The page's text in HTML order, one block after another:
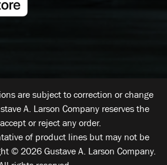
are subject to correction or change
A. Larson Company reserves the
or reject any order.
of product lines but may not be
© 2026 Gustave A. Larson Company.